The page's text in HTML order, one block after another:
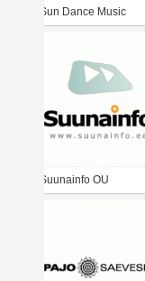
Sun Dance Music
Suunainfo OU